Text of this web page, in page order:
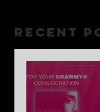
Recent